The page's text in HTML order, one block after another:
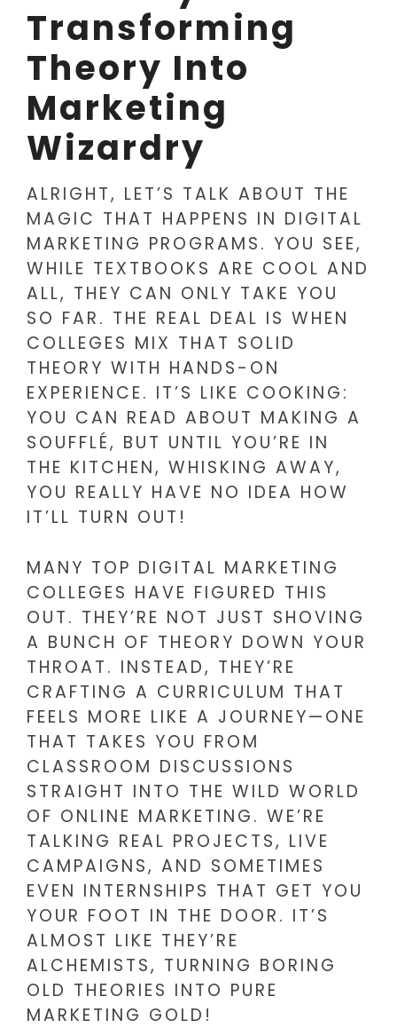
Transforming
Theory Into
Marketing
Wizardry
ALRIGHT, LET’S TALK ABOUT THE
MAGIC THAT HAPPENS IN DIGITAL
MARKETING PROGRAMS. YOU SEE,
WHILE TEXTBOOKS ARE COOL AND
ALL, THEY CAN ONLY TAKE YOU
SO FAR. THE REAL DEAL IS WHEN
COLLEGES MIX THAT SOLID
THEORY WITH HANDS-ON
EXPERIENCE. IT’S LIKE COOKING:
YOU CAN READ ABOUT MAKING A
SOUFFLÉ, BUT UNTIL YOU’RE IN
THE KITCHEN, WHISKING AWAY,
YOU REALLY HAVE NO IDEA HOW
IT’LL TURN OUT!
MANY TOP DIGITAL MARKETING
COLLEGES HAVE FIGURED THIS
OUT. THEY’RE NOT JUST SHOVING
A BUNCH OF THEORY DOWN YOUR
THROAT. INSTEAD, THEY’RE
CRAFTING A CURRICULUM THAT
FEELS MORE LIKE A JOURNEY—ONE
THAT TAKES YOU FROM
CLASSROOM DISCUSSIONS
STRAIGHT INTO THE WILD WORLD
OF ONLINE MARKETING. WE’RE
TALKING REAL PROJECTS, LIVE
CAMPAIGNS, AND SOMETIMES
EVEN INTERNSHIPS THAT GET YOU
YOUR FOOT IN THE DOOR. IT’S
ALMOST LIKE THEY’RE
ALCHEMISTS, TURNING BORING
OLD THEORIES INTO PURE
MARKETING GOLD!